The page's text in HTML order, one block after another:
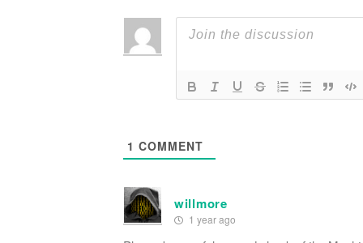
1 COMMENT
willmore
1 year ago